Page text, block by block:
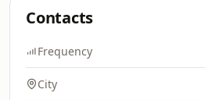
Contacts
Frequency
City